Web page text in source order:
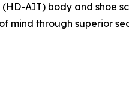
AIT) body and shoe
through superior